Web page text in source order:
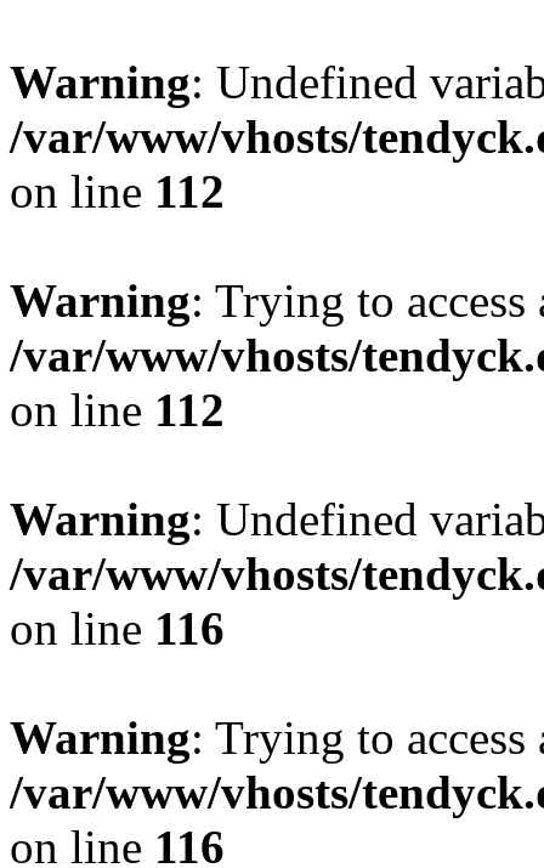
Warning: Undefined
/var/www/vhosts/
on line 112
Warning: Trying to
/var/www/vhosts/
on line 112
Warning: Undefined
/var/www/vhosts/
on line 116
Warning: Trying to
/var/www/vhosts/
on line 116